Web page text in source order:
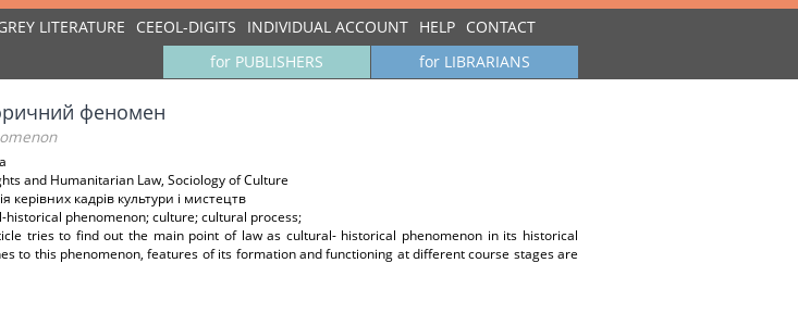
LITERATURE CEEOL-DIGITS INDIVIDUAL ACCOUNT HELP CONTACT
for LIBRARIANS
for PUBLISHERS
феномен
and Humanitarian Law, Sociology of Culture
керівних кадрів культури і мистецтв
historical phenomenon; culture; cultural process;
tries to find out the main point of law as cultural- historical phenomenon in its historical
to this phenomenon, features of its formation and functioning at different course stages are